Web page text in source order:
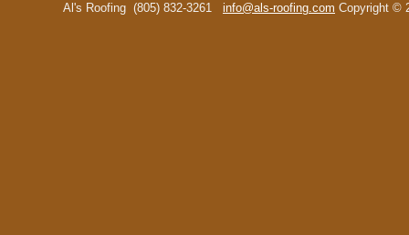
Al's Roofing (805) 832-3261 info@als-roofing.com Copyright ©